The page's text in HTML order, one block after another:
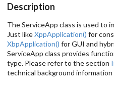
Description
The ServiceApp class is used to
Just likeXppApplication() for
XbpApplication() for GUI and
ServiceApp class provides
type. Please refer to the section
technical background